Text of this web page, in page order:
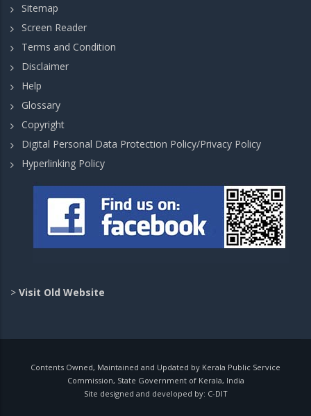
Sitemap
Screen Reader
Terms and Condition
Disclaimer
Help
Glossary
Copyright
Digital Personal Data Protection Policy/Privacy Policy
Hyperlinking Policy
> Visit Old Website
Contents Owned, Maintained and Updated by Kerala Public Service
Commission, State Government of Kerala, India
Site designed and developed by: C-DIT